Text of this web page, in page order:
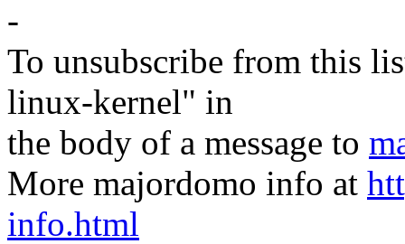
-
To unsubscribe from this
linux-kernel" in
the body of a message to
More majordomo info at
info.html